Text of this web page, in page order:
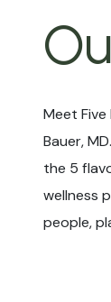
Meet Five
Bauer,
the 5
wellness
people,